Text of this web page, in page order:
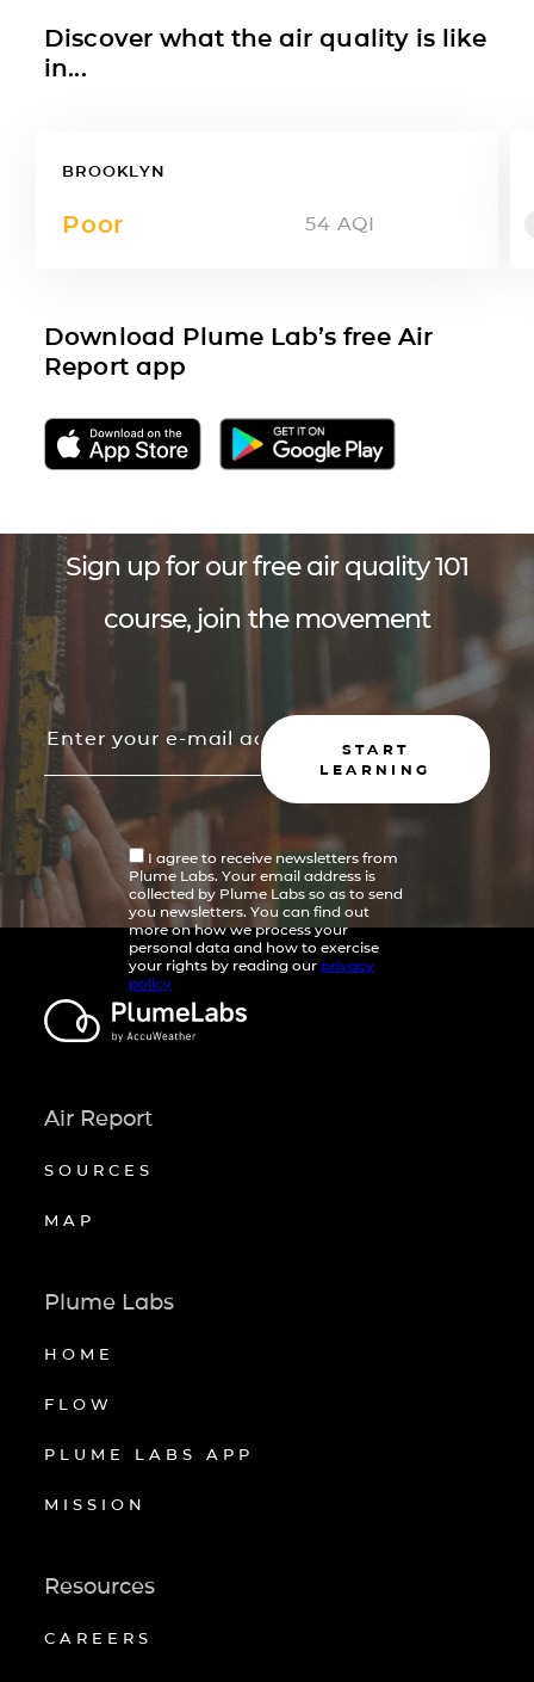
Discover what the air quality is like
in...
BROOKLYN
Poor 54 AQI
Download Plume Lab’s free Air
Report app
Sign up for our free air quality 101
course, join the movement
START
LEARNING
I agree to receive newsletters from
Plume Labs. Your email address is
collected by Plume Labs so as to send
you newsletters. You can find out
more on how we process your
personal data and how to exercise
your rights by reading our privacy
policy
Air Report
SOURCES
MAP
Plume Labs
HOME
FLOW
PLUME LABS APP
MISSION
Resources
CAREERS